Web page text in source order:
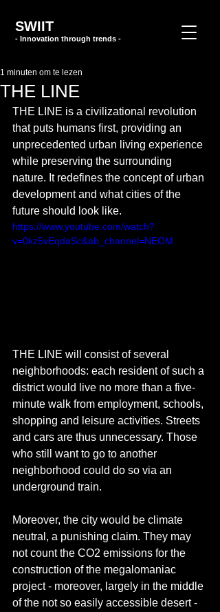
SWIIT
- Innovation through trends -
THE LINE
1 minuten om te lezen
THE LINE is a civilizational revolution
that puts humans first, providing an
unprecedented urban living experience
while preserving the surrounding
nature. It redefines the concept of urban
development and what cities of the
future should look like.
https://www.youtube.com/watch?
v=0kz5vEqdaSc&ab_channel=NEOM
THE LINE will consist of several
neighborhoods: each resident of such a
district would live no more than a five-
minute walk from employment, schools,
shopping and leisure activities. Streets
and cars are thus unnecessary. Those
who still want to go to another
neighborhood could do so via an
underground train.
Moreover, the city would be climate
neutral, a punishing claim. They may
not count the CO2 emissions for the
construction of the megalomaniac
project - moreover, largely in the middle
of the not so easily accessible desert -